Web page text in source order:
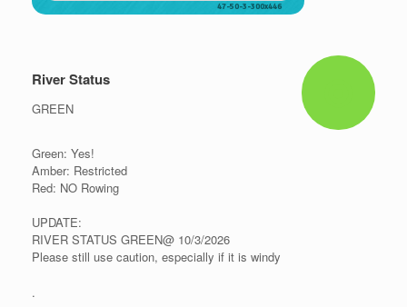
River Status
GREEN
Green: Yes!
Amber: Restricted
Red: NO Rowing
UPDATE:
RIVER STATUS GREEN@ 10/3/2026
Please still use caution, especially if it is windy
.